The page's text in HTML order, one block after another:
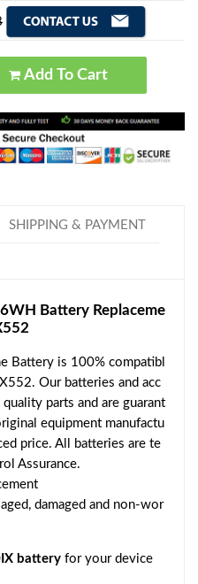
Add To Cart
SHIPPING & PAYMENT
Battery Replaceme
Battery is 100% compatibl
Our batteries and acc
parts and are guarant
equipment manufactu
price. All batteries are te
Assurance.
damaged and non-wor
battery for your device